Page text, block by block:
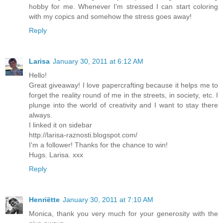
hobby for me. Whenever I'm stressed I can start coloring
with my copics and somehow the stress goes away!
Reply
Larisa January 30, 2011 at 6:12 AM
Hello!
Great giveaway! I love papercrafting because it helps me to
forget the reality round of me in the streets, in society, etc. I
plunge into the world of creativity and I want to stay there
always.
I linked it on sidebar
http://larisa-raznosti.blogspot.com/
I'm a follower! Thanks for the chance to win!
Hugs. Larisa. xxx
Reply
Henriëtte January 30, 2011 at 7:10 AM
Monica, thank you very much for your generosity with the